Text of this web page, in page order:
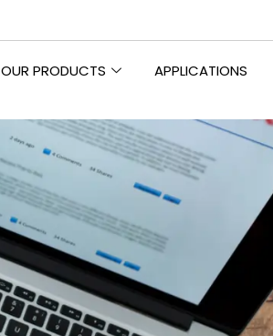
OUR PRODUCTS APPLICATIONS